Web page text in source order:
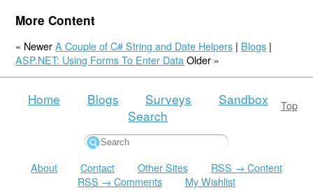
More Content
« NewerA Couple of C# String and Date Helpers | Blogs |
ASP.NET: Using Forms To Enter Data Older »
Top
Home Blogs Surveys
Sandbox
Search
About Contact Other Sites
RSS → Content
RSS → Comments
My Wishlist